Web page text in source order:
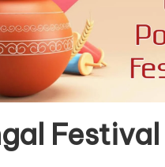
Festival